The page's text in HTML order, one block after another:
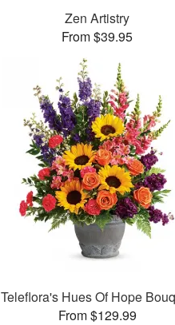
Zen Artistry
From $39.95
Teleflora's Hues Of Hope
From $129.99